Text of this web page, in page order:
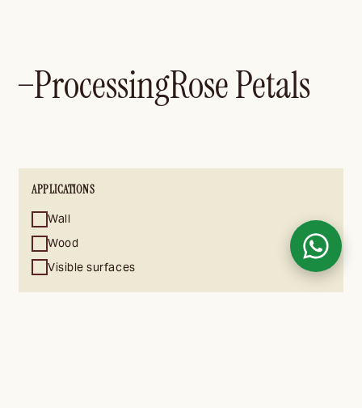
—ProcessingRose Petals
APPLICATIONS
Wall
Wood
Visible surfaces